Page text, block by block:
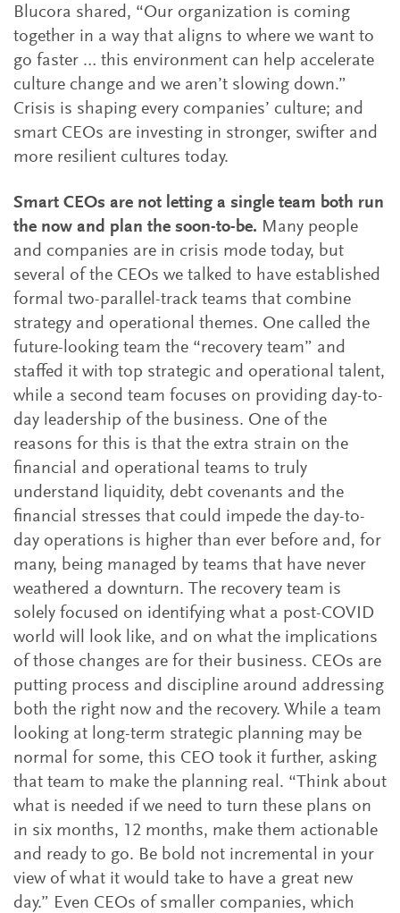
Blucora shared, “Our organization is coming
together in a way that aligns to where we want to
go faster … this environment can help accelerate
culture change and we aren’t slowing down.”
Crisis is shaping every companies’ culture; and
smart CEOs are investing in stronger, swifter and
more resilient cultures today.
Smart CEOs are not letting a single team both run
the now and plan the soon-to-be. Many people
and companies are in crisis mode today, but
several of the CEOs we talked to have established
formal two-parallel-track teams that combine
strategy and operational themes. One called the
future-looking team the “recovery team” and
staffed it with top strategic and operational talent,
while a second team focuses on providing day-to-
day leadership of the business. One of the
reasons for this is that the extra strain on the
financial and operational teams to truly
understand liquidity, debt covenants and the
financial stresses that could impede the day-to-
day operations is higher than ever before and, for
many, being managed by teams that have never
weathered a downturn. The recovery team is
solely focused on identifying what a post-COVID
world will look like, and on what the implications
of those changes are for their business. CEOs are
putting process and discipline around addressing
both the right now and the recovery. While a team
looking at long-term strategic planning may be
normal for some, this CEO took it further, asking
that team to make the planning real. “Think about
what is needed if we need to turn these plans on
in six months, 12 months, make them actionable
and ready to go. Be bold not incremental in your
view of what it would take to have a great new
day.” Even CEOs of smaller companies, which